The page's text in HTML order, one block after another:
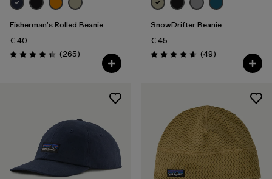
Fisherman's Rolled Beanie
€ 40
Rating: 4.3 / 5 (265Reviews
)
SnowDrifter Beanie
€ 45
Rating: 4.7 / 5 (49Reviews
)